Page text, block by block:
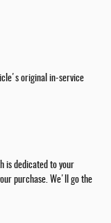
original in-service
is dedicated to your
purchase. We'll go the